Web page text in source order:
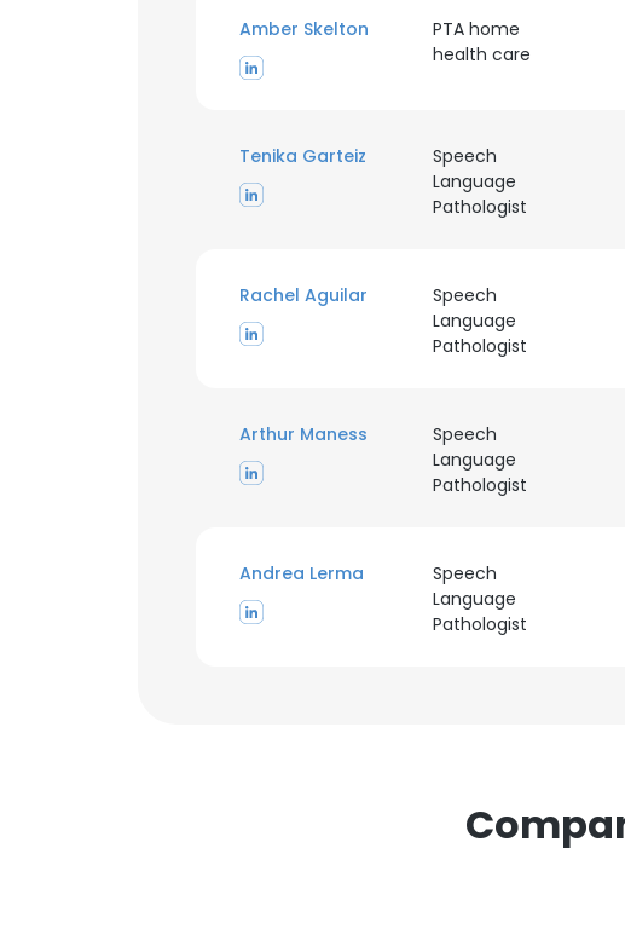
Amber Skelton
PTA home
health care
Tenika Garteiz
Speech
Language
Pathologist
Rachel Aguilar
Speech
Language
Pathologist
Arthur Maness
Speech
Language
Pathologist
Andrea Lerma
Speech
Language
Pathologist
This website uses
SHOW DETAILS